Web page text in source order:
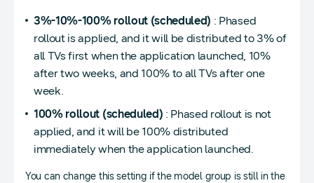
3%-10%-100% rollout (scheduled) : Phased
rollout is applied, and it will be distributed to 3% of
all TVs first when the application launched, 10%
after two weeks, and 100% to all TVs after one
week.
100% rollout (scheduled) : Phased rollout is not
applied, and it will be 100% distributed
immediately when the application launched.
You can change this setting if the model group is still in the